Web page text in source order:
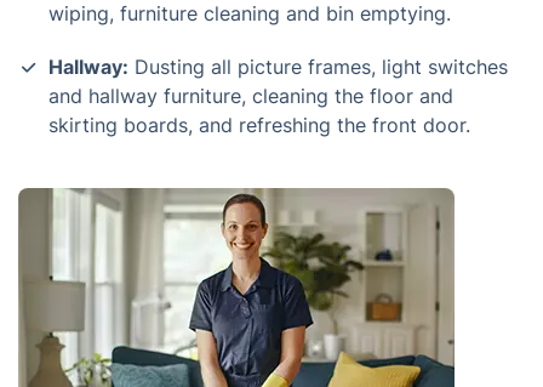
wiping, furniture cleaning and bin emptying.
Hallway: Dusting all picture frames, light switches
and hallway furniture, cleaning the floor and
skirting boards, and refreshing the front door.